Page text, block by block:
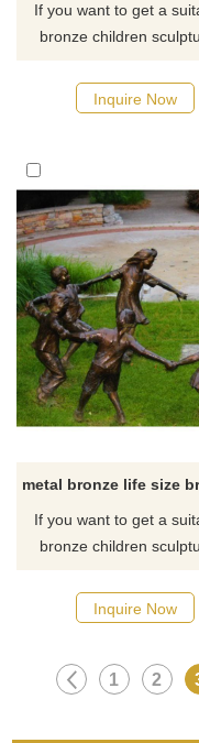
If you want to get a
bronze children
possible, we would
recommend the right
Inquire Now
If you want to get a
bronze children
possible, we would
recommend the right
Inquire Now
1 2